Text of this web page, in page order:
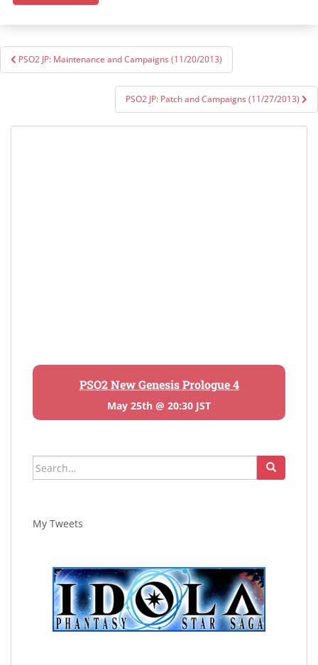
Post
navigation
PSO2 JP: Maintenance and Campaigns (11/20/2013)
PSO2 JP: Patch and Campaigns (11/27/2013)
PSO2 New Genesis Prologue 4
May 25th @ 20:30 JST
Search
for:
My Tweets